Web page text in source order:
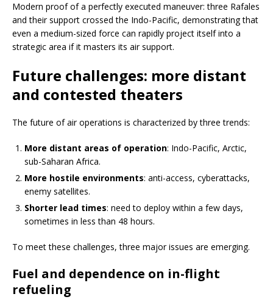
Modern proof of a perfectly executed maneuver: three Rafales
and their support crossed the Indo-Pacific, demonstrating that
even a medium-sized force can rapidly project itself into a
strategic area if it masters its air support.
Future challenges: more distant
and contested theaters
The future of air operations is characterized by three trends:
More distant areas of operation: Indo-Pacific, Arctic,
sub-Saharan Africa.
More hostile environments: anti-access, cyberattacks,
enemy satellites.
Shorter lead times: need to deploy within a few days,
sometimes in less than 48 hours.
To meet these challenges, three major issues are emerging.
Fuel and dependence on in-flight
refueling